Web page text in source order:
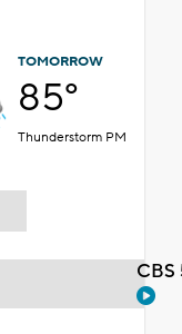
TOMORROW
85°
Thunderstorm PM